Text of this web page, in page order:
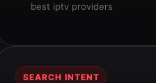
best iptv providers
SEARCH INTENT